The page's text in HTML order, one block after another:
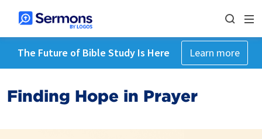
The Future of Bible Study Is Here Learn more
Finding Hope in Prayer